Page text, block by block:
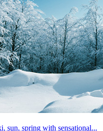
sun, spring with sensational...